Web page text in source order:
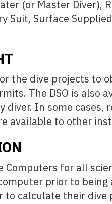
(or Master Diver),
Suit, Surface
the dive projects to
The DSO is also
diver. In some
available to other
Computers for all
prior to
calculate their dive